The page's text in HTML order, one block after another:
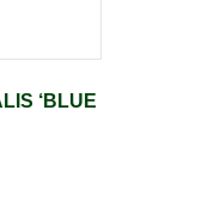
‘BLUE